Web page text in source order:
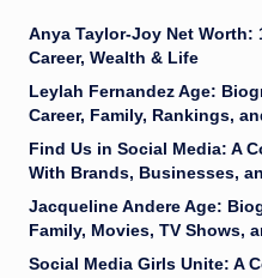
Anya Taylor-Joy Net Worth:
Career, Wealth & Life
Leylah Fernandez Age:
Career, Family, Rankings,
Find Us in Social Media: A
With Brands, Businesses,
Jacqueline Andere Age:
Family, Movies, TV Shows,
Social Media Girls Unite: A